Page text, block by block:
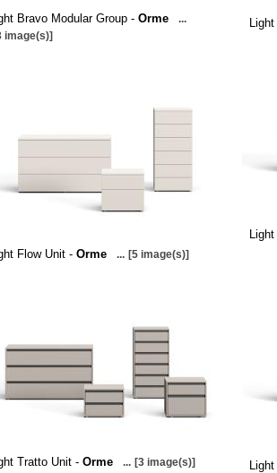
Bravo Modular Group - Orme
...
image(s)]
Flow Unit - Orme ... [5 image(s)]
Tratto Unit - Orme ... [3 image(s)]